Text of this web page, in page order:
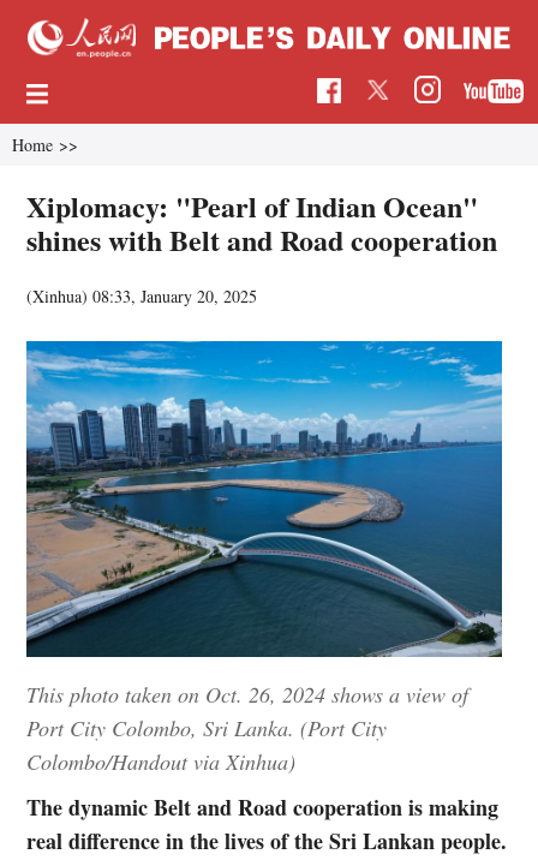
Home >>
Xiplomacy: "Pearl of Indian Ocean"
shines with Belt and Road cooperation
(Xinhua)08:33, January 20, 2025
This photo taken on Oct. 26, 2024 shows a view of
Port City Colombo, Sri Lanka. (Port City
Colombo/Handout via Xinhua)
The dynamic Belt and Road cooperation is making
real difference in the lives of the Sri Lankan people.